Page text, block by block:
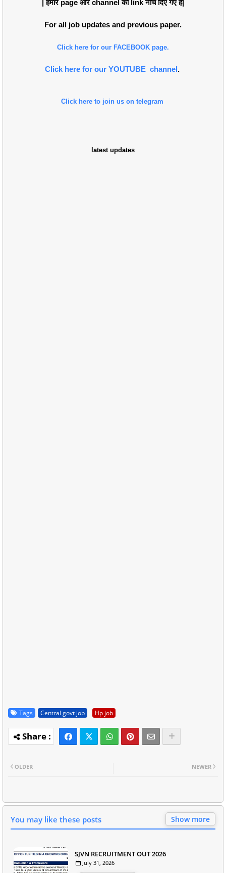
| हमारे page औंर channel का link नीचे दिए गए हैं|
For all job updates and previous paper.
Click here for our FACEBOOK page.
Click here for our YOUTUBE channel.
Click here to join us on telegram
latest updates
Tags Central govt job Hp job
NEWER
OLDER
You may like these posts Show more
SJVN RECRUITMENT OUT 2026
July 31, 2026